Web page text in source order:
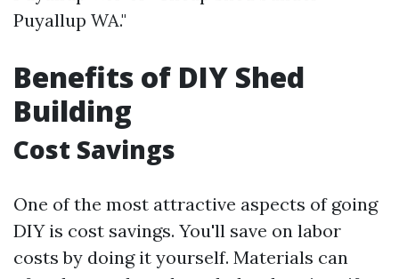
Puyallup WA."
Benefits of DIY Shed
Building
Cost Savings
One of the most attractive aspects of going
DIY is cost savings. You'll save on labor
costs by doing it yourself. Materials can